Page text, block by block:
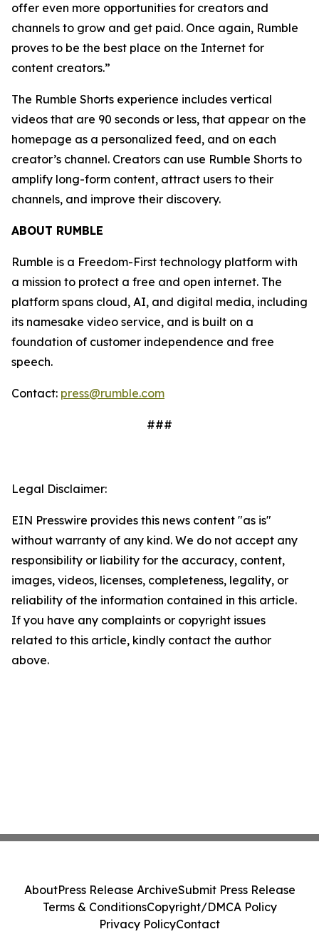
offer even more opportunities for creators and
channels to grow and get paid. Once again, Rumble
proves to be the best place on the Internet for
content creators.”
The Rumble Shorts experience includes vertical
videos that are 90 seconds or less, that appear on the
homepage as a personalized feed, and on each
creator’s channel. Creators can use Rumble Shorts to
amplify long-form content, attract users to their
channels, and improve their discovery.
ABOUT RUMBLE
Rumble is a Freedom-First technology platform with
a mission to protect a free and open internet. The
platform spans cloud, AI, and digital media, including
its namesake video service, and is built on a
foundation of customer independence and free
speech.
Contact: press@rumble.com
###
Legal Disclaimer:
EIN Presswire provides this news content "as is"
without warranty of any kind. We do not accept any
responsibility or liability for the accuracy, content,
images, videos, licenses, completeness, legality, or
reliability of the information contained in this article.
If you have any complaints or copyright issues
related to this article, kindly contact the author
above.
AboutPress Release ArchiveSubmit Press Release
Terms & ConditionsCopyright/DMCA Policy
Privacy PolicyContact